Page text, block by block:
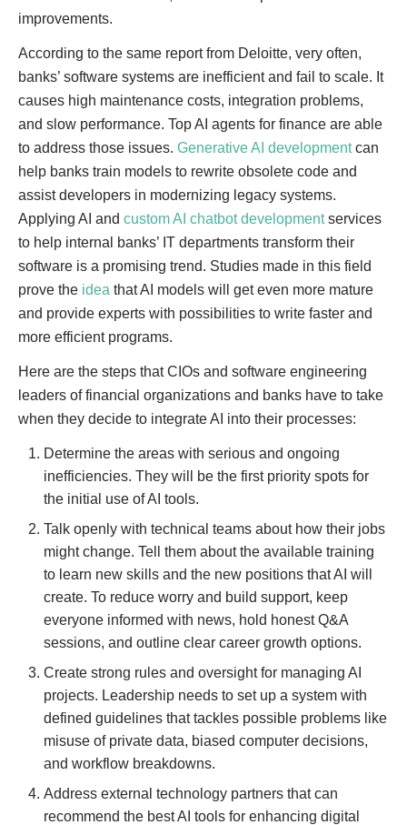
improvements.
According to the same report from Deloitte, very often,
banks’ software systems are inefficient and fail to scale. It
causes high maintenance costs, integration problems,
and slow performance. Top AI agents for finance are able
to address those issues. Generative AI developmentcan
help banks train models to rewrite obsolete code and
assist developers in modernizing legacy systems.
Applying AI and custom AI chatbot developmentservices
to help internal banks’ IT departments transform their
software is a promising trend. Studies made in this field
prove the idea that AI models will get even more mature
and provide experts with possibilities to write faster and
more efficient programs.
Here are the steps that CIOs and software engineering
leaders of financial organizations and banks have to take
when they decide to integrate AI into their processes:
Determine the areas with serious and ongoing
inefficiencies. They will be the first priority spots for
the initial use of AI tools.
Talk openly with technical teams about how their jobs
might change. Tell them about the available training
to learn new skills and the new positions that AI will
create. To reduce worry and build support, keep
everyone informed with news, hold honest Q&A
sessions, and outline clear career growth options.
Create strong rules and oversight for managing AI
projects. Leadership needs to set up a system with
defined guidelines that tackles possible problems like
misuse of private data, biased computer decisions,
and workflow breakdowns.
Address external technology partners that can
recommend the best AI tools for enhancing digital